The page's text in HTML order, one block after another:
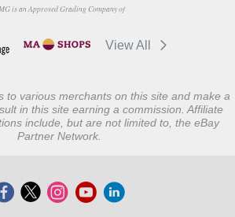
is an Approved Grading Company of
View All
to various merchants on this site and make a
in this site earning a commission. Affiliate
include, but are not limited to, the eBay
Partner Network.